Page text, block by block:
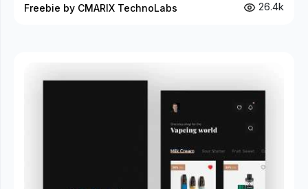
Freebie by CMARIX TechnoLabs
26.4k